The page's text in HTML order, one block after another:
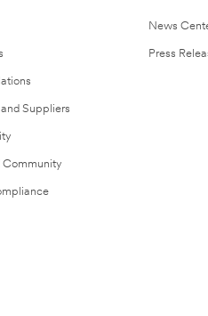
Suppliers
Community
News
Press